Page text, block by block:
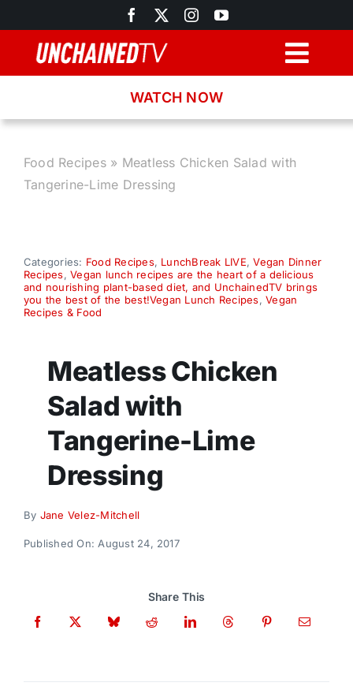
to
content
Recipes
About
Donate
WATCH NOW
Food Recipes» Meatless Chicken Salad with
Tangerine-Lime Dressing
Categories: Food Recipes, LunchBreak LIVE,Vegan Dinner
Recipes,Vegan lunch recipes are the heart of a delicious
and nourishing plant-based diet, and UnchainedTV brings
you the best of the best!Vegan Lunch Recipes,Vegan
Recipes & Food
Meatless Chicken
Salad with
Tangerine-Lime
Dressing
By Jane Velez-Mitchell
Published On: August 24, 2017
Share This